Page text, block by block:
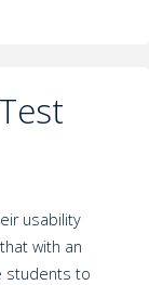
usability
with an
students to